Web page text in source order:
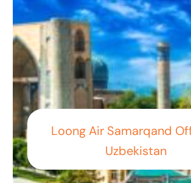
Loong Air Samarqand
Uzbekistan